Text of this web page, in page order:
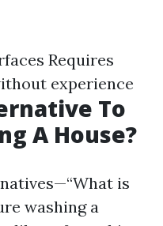
Requires
experience
To
A House?
is
washing a